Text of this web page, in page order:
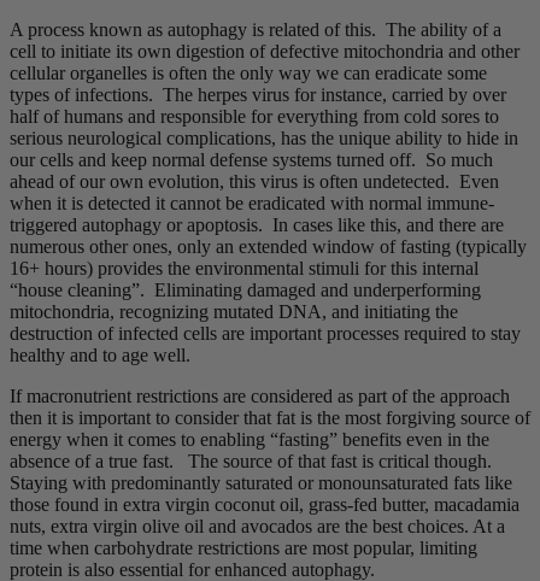
A process known as autophagy is related of this. The ability of a
cell to initiate its own digestion of defective mitochondria and other
cellular organelles is often the only way we can eradicate some
types of infections. The herpes virus for instance, carried by over
half of humans and responsible for everything from cold sores to
serious neurological complications, has the unique ability to hide in
our cells and keep normal defense systems turned off. So much
ahead of our own evolution, this virus is often undetected. Even
when it is detected it cannot be eradicated with normal immune-
triggered autophagy or apoptosis. In cases like this, and there are
numerous other ones, only an extended window of fasting (typically
16+ hours) provides the environmental stimuli for this internal
“house cleaning”. Eliminating damaged and underperforming
mitochondria, recognizing mutated DNA, and initiating the
destruction of infected cells are important processes required to stay
healthy and to age well.
If macronutrient restrictions are considered as part of the approach
then it is important to consider that fat is the most forgiving source of
energy when it comes to enabling “fasting” benefits even in the
absence of a true fast. The source of that fast is critical though.
Staying with predominantly saturated or monounsaturated fats like
those found in extra virgin coconut oil, grass-fed butter, macadamia
nuts, extra virgin olive oil and avocados are the best choices. At a
time when carbohydrate restrictions are most popular, limiting
protein is also essential for enhanced autophagy.